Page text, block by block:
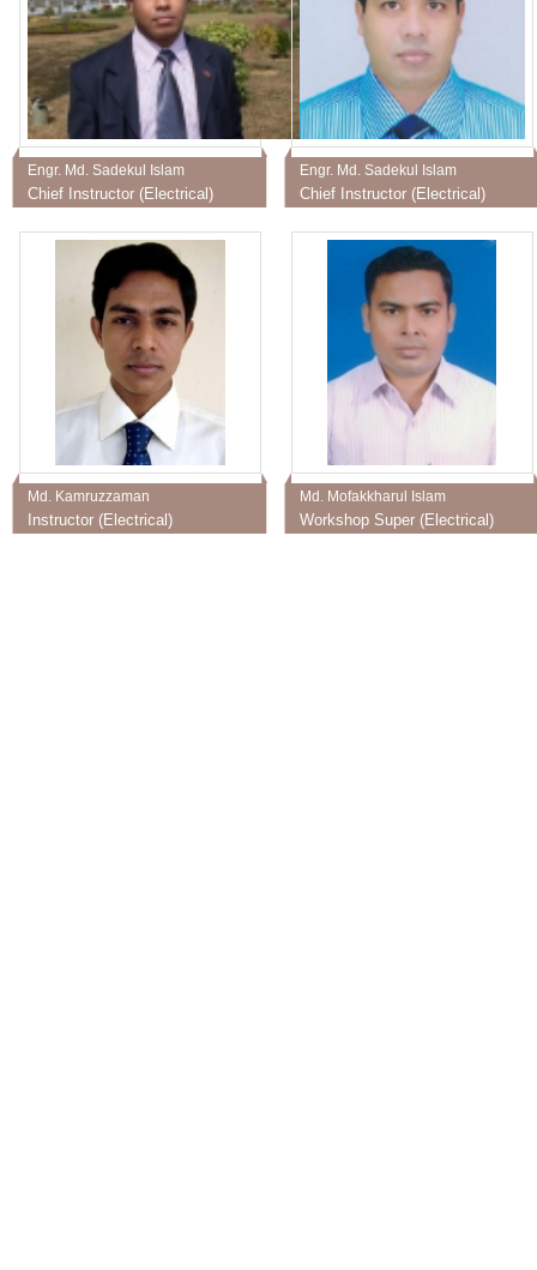
Engr. Md. Sadekul Islam
Chief Instructor (Electrical)
Engr. Md. Sadekul Islam
Chief Instructor (Electrical)
Md. Kamruzzaman
Instructor (Electrical)
Md. Mofakkharul Islam
Workshop Super (Electrical)